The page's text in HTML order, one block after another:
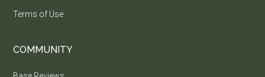
Terms of Use
COMMUNITY